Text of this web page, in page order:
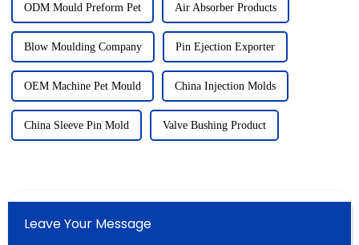
ODM Mould Preform Pet Air Absorber Products
Blow Moulding Company Pin Ejection Exporter
OEM Machine Pet Mould China Injection Molds
China Sleeve Pin Mold Valve Bushing Product
Leave Your Message